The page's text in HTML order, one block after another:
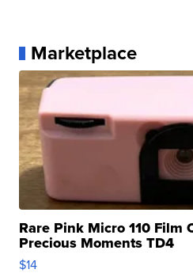
Marketplace
Rare Pink Micro 110 Film
Precious Moments TD4
$14